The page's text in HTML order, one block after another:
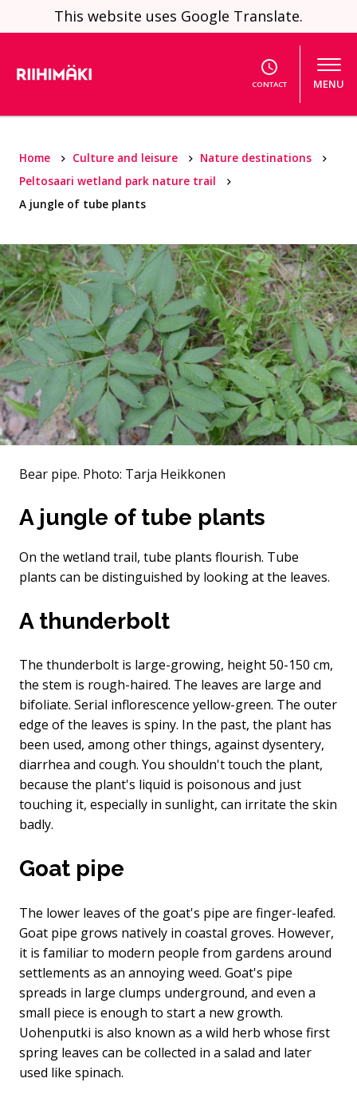
Skip to contentThis website uses Google Translate.
CONTACT MENU
Home Culture and leisure
Nature destinations
Peltosaari wetland park nature trail
A jungle of tube plants
Bear pipe. Photo: Tarja Heikkonen
A jungle of tube plants
On the wetland trail, tube plants flourish. Tube
plants can be distinguished by looking at the leaves.
A thunderbolt
The thunderbolt is large-growing, height 50-150 cm,
the stem is rough-haired. The leaves are large and
bifoliate. Serial inflorescence yellow-green. The outer
edge of the leaves is spiny. In the past, the plant has
been used, among other things, against dysentery,
diarrhea and cough. You shouldn't touch the plant,
because the plant's liquid is poisonous and just
touching it, especially in sunlight, can irritate the skin
badly.
Goat pipe
The lower leaves of the goat's pipe are finger-leafed.
Goat pipe grows natively in coastal groves. However,
it is familiar to modern people from gardens around
settlements as an annoying weed. Goat's pipe
spreads in large clumps underground, and even a
small piece is enough to start a new growth.
Uohenputki is also known as a wild herb whose first
spring leaves can be collected in a salad and later
used like spinach.